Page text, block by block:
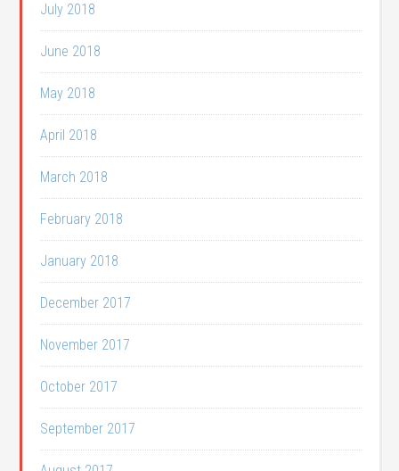
July 2018
June 2018
May 2018
April 2018
March 2018
February 2018
January 2018
December 2017
November 2017
October 2017
September 2017